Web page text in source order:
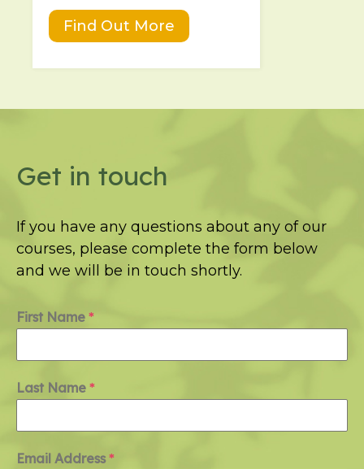
Find Out More
Get in touch
If you have any questions about any of our
courses, please complete the form below
and we will be in touch shortly.
First Name *
Last Name *
Email Address *